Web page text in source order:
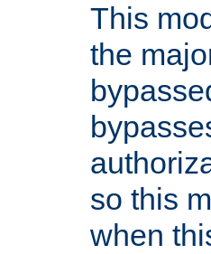
This
the
so this
when